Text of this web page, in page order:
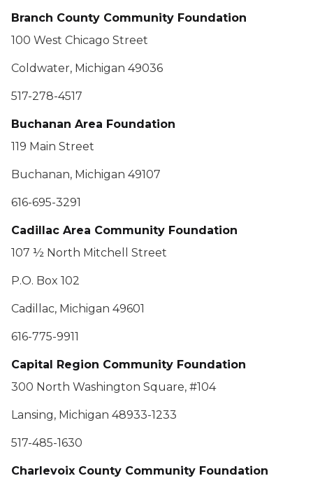
Branch County Community Foundation
100 West Chicago Street
Coldwater, Michigan 49036
517-278-4517
Buchanan Area Foundation
119 Main Street
Buchanan, Michigan 49107
616-695-3291
Cadillac Area Community Foundation
107 ½ North Mitchell Street
P.O. Box 102
Cadillac, Michigan 49601
616-775-9911
Capital Region Community Foundation
300 North Washington Square, #104
Lansing, Michigan 48933-1233
517-485-1630
Charlevoix County Community Foundation